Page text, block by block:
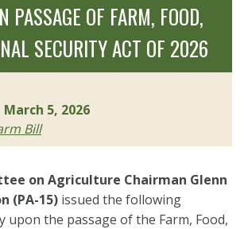
PASSAGE OF FARM, FOOD,
SECURITY ACT OF 2026
5, 2026
Bill
on Agriculture Chairman Glenn
(PA-15) issued the following
upon the passage of the Farm, Food,